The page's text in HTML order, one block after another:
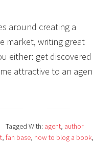
around creating a
market, writing great
either: get discovered
attractive to an
Tagged With: agent, author
, fan base, how to blog a book,